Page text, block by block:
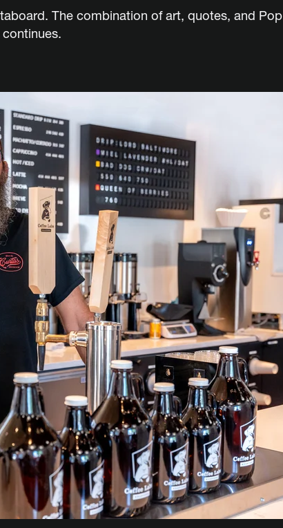
The combination of art, quotes, and Pop